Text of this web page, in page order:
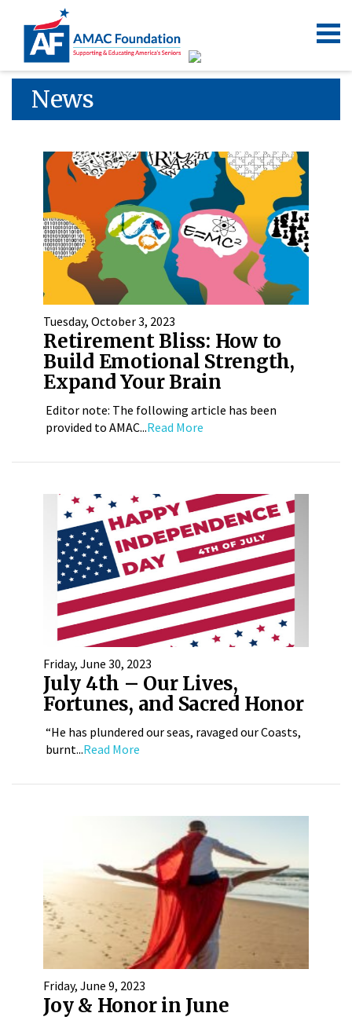
News
Tuesday, October 3, 2023
Retirement Bliss: How to
Build Emotional Strength,
Expand Your Brain
Editor note: The following article has been
provided to AMAC...Read More
Friday, June 30, 2023
July 4th – Our Lives,
Fortunes, and Sacred Honor
“He has plundered our seas, ravaged our Coasts,
burnt...Read More
Friday, June 9, 2023
Joy & Honor in June